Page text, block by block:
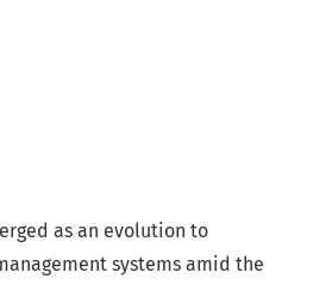
as an evolution to
systems amid the